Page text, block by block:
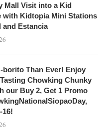
Mall Visit into a Kid
with Kidtopia Mini Stations
and Estancia
borito Than Ever! Enjoy
Chowking Chunky
our Buy 2, Get 1 Promo
16!